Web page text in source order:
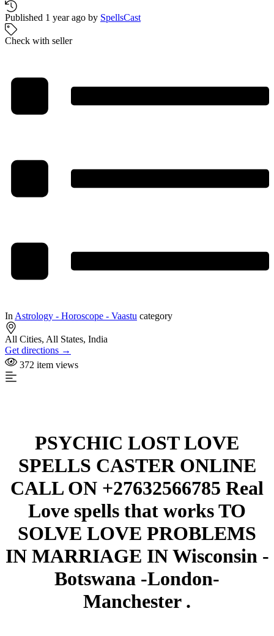
Published 1 year ago by SpellsCast
Check with seller
In Astrology - Horoscope - Vaastu category
All Cities, All States, India
Get directions →
372 item views
PSYCHIC LOST LOVE
SPELLS CASTER ONLINE
CALL ON +27632566785 Real
Love spells that works TO
SOLVE LOVE PROBLEMS
IN MARRIAGE IN Wisconsin -
Botswana -London-
Manchester .